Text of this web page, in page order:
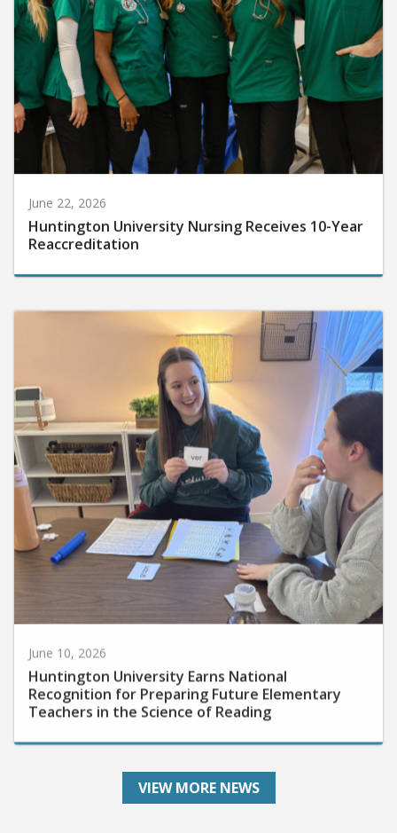
June 22, 2026
Huntington University Nursing Receives 10-Year
Reaccreditation
Huntington University Earns National
Recognition for Preparing Future Elementary
Teachers in the Science of Reading
VIEW MORE NEWS